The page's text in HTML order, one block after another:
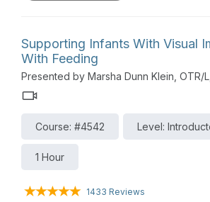
Supporting Infants With Visual
With Feeding
Presented by Marsha Dunn Klein, OTR/
Course: #4542 Level:
1 Hour
1433 Reviews